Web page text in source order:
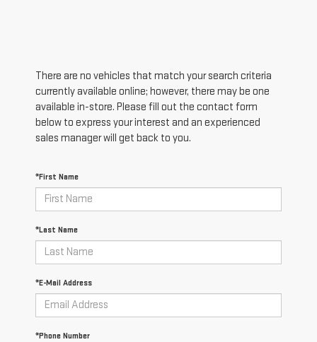
There are no vehicles that match your search criteria
currently available online; however, there may be one
available in-store. Please fill out the contact form
below to express your interest and an experienced
sales manager will get back to you.
*First Name
*Last Name
*E-Mail Address
*Phone Number